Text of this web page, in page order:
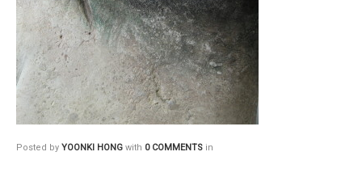
Posted by YOONKI HONG with 0 COMMENTS in